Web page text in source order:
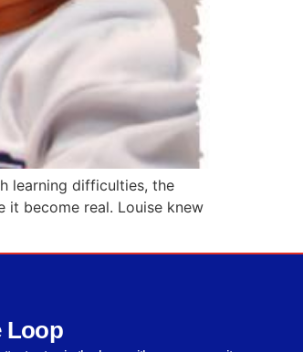
learning difficulties, the
it become real. Louise knew
Loop